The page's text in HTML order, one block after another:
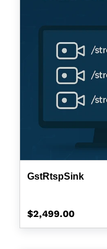
GstRtspSink
Regular
$2,499.00